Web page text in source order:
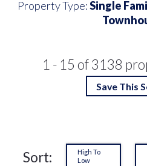
Property Type:Single
1 - 15 of 3138
Save This
Sort:
High To
Low